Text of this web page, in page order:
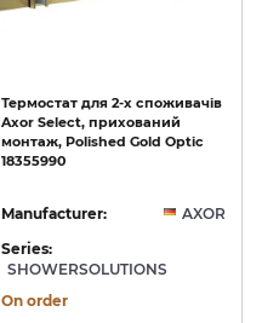
Термостат для 2-х споживачів
Axor Select, прихований
монтаж, Polished Gold Optic
18355990
Manufacturer:
AXOR
Series:
SHOWERSOLUTIONS
On order